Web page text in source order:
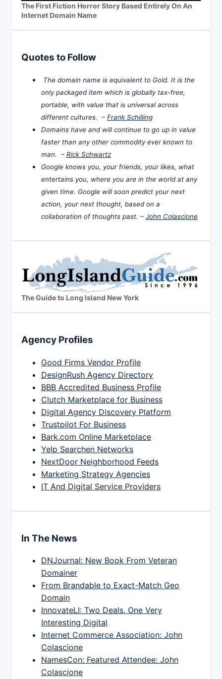
The First Fiction Horror Story Based Entirely On An
Internet Domain Name
Quotes to Follow
The domain name is equivalent to Gold. It is the
only packaged item which is globally tax-free,
portable, with value that is universal across
different cultures. – Frank Schilling
Domains have and will continue to go up in value
faster than any other commodity ever known to
man. – Rick Schwartz
Google knows you, your friends, your likes, what
entertains you, where you are in the world at any
given time. Google will soon predict your next
action, your next thought, based on a
collaboration of thoughts past. – John Colascione
The Guide to Long Island New York
Agency Profiles
Good Firms Vendor Profile
DesignRush Agency Directory
BBB Accredited Business Profile
Clutch Marketplace for Business
Digital Agency Discovery Platform
Trustpilot For Business
Bark.com Online Marketplace
Yelp Searchen Networks
NextDoor Neighborhood Feeds
Marketing Strategy Agencies
IT And Digital Service Providers
In The News
DNJournal: New Book From Veteran
Domainer
From Brandable to Exact-Match Geo
Domain
InnovateLI: Two Deals, One Very
Interesting Digital
Internet Commerce Association: John
Colascione
NamesCon: Featured Attendee: John
Colascione